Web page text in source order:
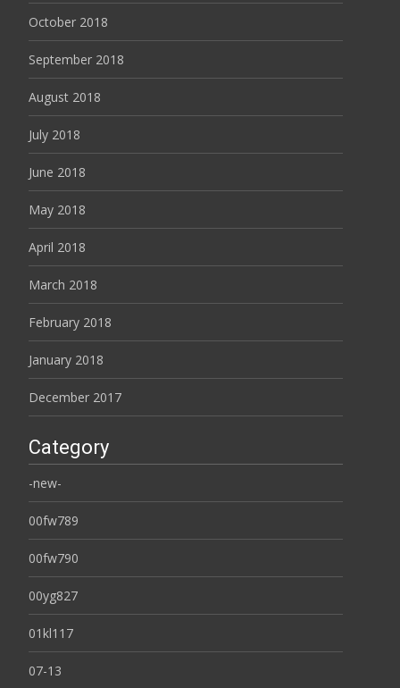
October 2018
September 2018
August 2018
July 2018
June 2018
May 2018
April 2018
March 2018
February 2018
January 2018
December 2017
Category
-new-
00fw789
00fw790
00yg827
01kl117
07-13